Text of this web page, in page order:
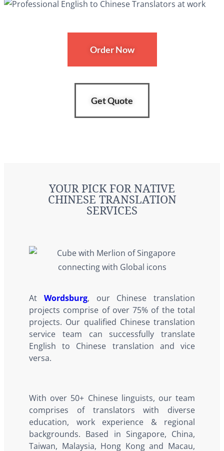
Order Now
Get Quote
YOUR PICK FOR NATIVE
CHINESE TRANSLATION
SERVICES
At Wordsburg, our Chinese translation
projects comprise of over 75% of the total
projects. Our qualified Chinese translation
service team can successfully translate
English to Chinese translation and vice
versa.
With over 50+ Chinese linguists, our team
comprises of translators with diverse
education, work experience & regional
backgrounds. Based in Singapore, China,
Taiwan, Malaysia, Hong Kong and Macau,